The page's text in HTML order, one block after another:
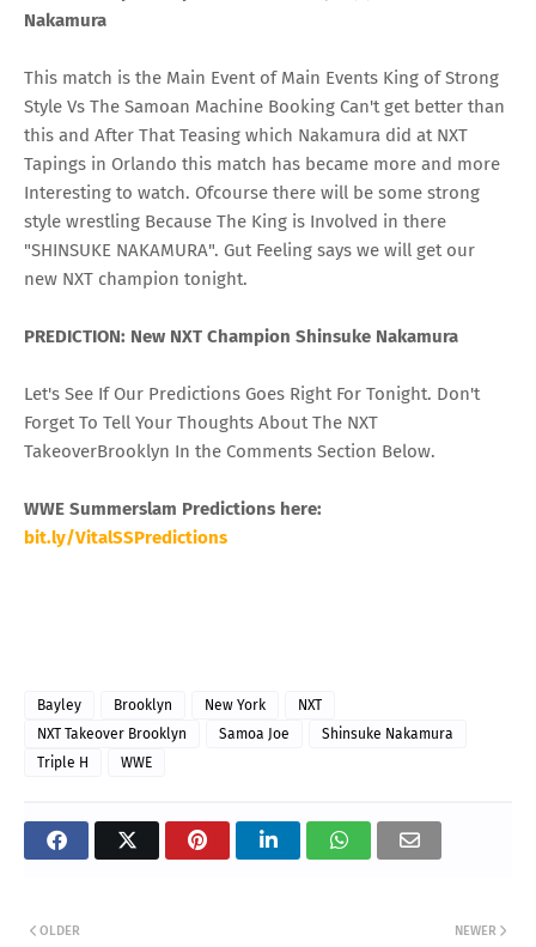
Nakamura
This match is the Main Event of Main Events King of Strong
Style Vs The Samoan Machine Booking Can't get better than
this and After That Teasing which Nakamura did at NXT
Tapings in Orlando this match has became more and more
Interesting to watch. Ofcourse there will be some strong
style wrestling Because The King is Involved in there
"SHINSUKE NAKAMURA". Gut Feeling says we will get our
new NXT champion tonight.
PREDICTION: New NXT Champion Shinsuke Nakamura
Let's See If Our Predictions Goes Right For Tonight. Don't
Forget To Tell Your Thoughts About The NXT
TakeoverBrooklyn In the Comments Section Below.
WWE Summerslam Predictions here:
bit.ly/VitalSSPredictions
Bayley Brooklyn New York
NXT
NXT Takeover Brooklyn
Samoa Joe
Shinsuke Nakamura
Triple H
WWE
NEWER
OLDER